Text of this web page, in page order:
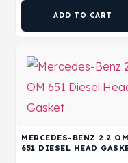
ADD TO CART
MERCEDES-BENZ 2.2 OM
651 DIESEL HEAD